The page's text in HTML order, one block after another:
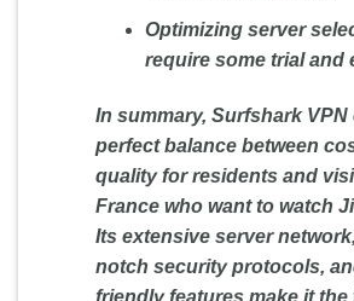
Optimizing server
require some trial and
In summary, Surfshark
perfect balance between
quality for residents and
France who want to watch
Its extensive server
notch security protocols,
friendly features make it the